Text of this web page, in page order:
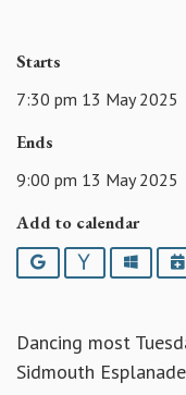
Starts
7:30 pm 13 May 2025
Ends
9:00 pm 13 May 2025
Add to calendar
Google YahooOutlook
Dancing most
Sidmouth